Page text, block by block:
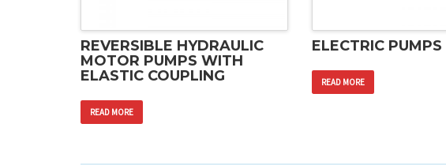
REVERSIBLE HYDRAULIC
MOTOR PUMPS WITH
ELASTIC COUPLING
READ MORE
ELECTRIC PUMPS
READ MORE